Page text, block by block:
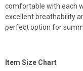
comfortable with each
excellent breathability
perfect option for
Item Size Chart